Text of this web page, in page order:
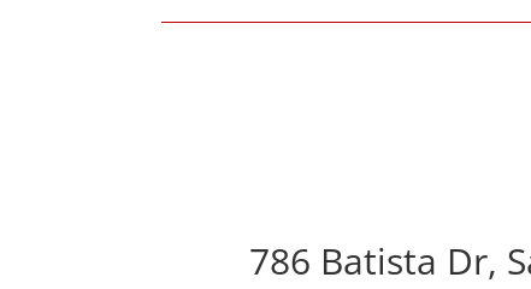
786 Batista Dr,